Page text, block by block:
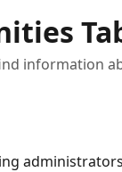
information